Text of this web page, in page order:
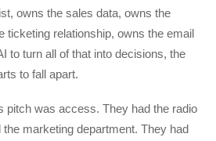
owns the sales data, owns the
ticketing relationship, owns the email
to turn all of that into decisions, the
to fall apart.
pitch was access. They had the radio
marketing department. They had